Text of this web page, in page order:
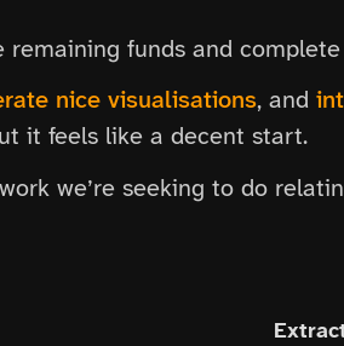
funds and
nice visualisations, and
it feels like a decent start.
we’re seeking to do